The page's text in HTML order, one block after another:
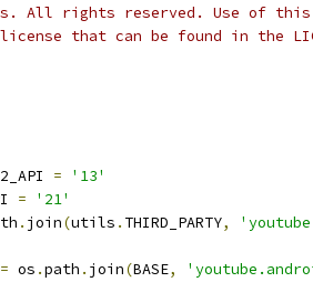
All rights reserved. Use of this
that can be found in the
=
'13'
=
'21'
. join(utils . THIRD_PARTY,
= os .path . join(BASE,